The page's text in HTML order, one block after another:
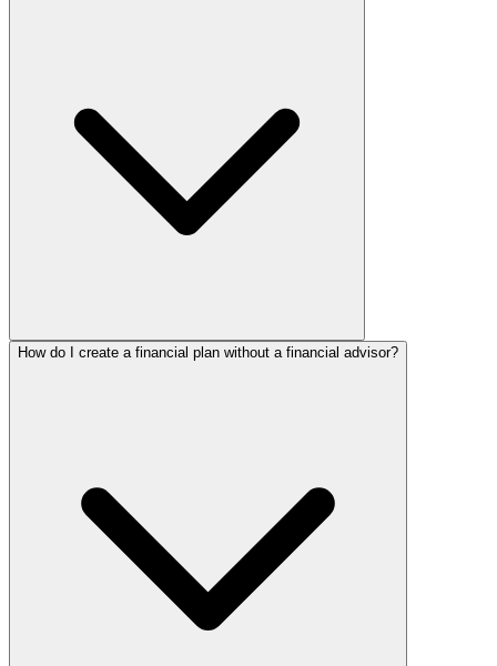
How do I create a financial plan without a financial advisor?